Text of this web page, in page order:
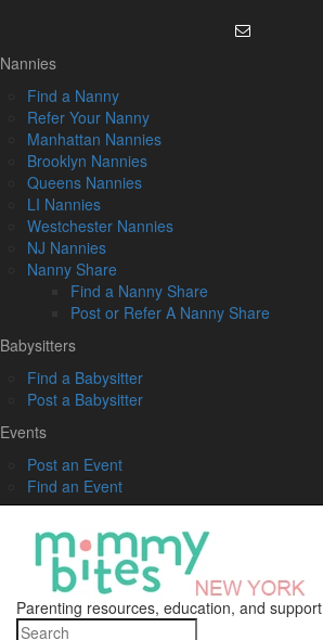
content
Nannies
Find a Nanny
Refer Your Nanny
Manhattan Nannies
Brooklyn Nannies
Queens Nannies
LI Nannies
Westchester Nannies
NJ Nannies
Nanny Share
Find a Nanny Share
Post or Refer A Nanny Share
Babysitters
Find a Babysitter
Post a Babysitter
Events
Post an Event
Find an Event
Parenting resources, education, and support